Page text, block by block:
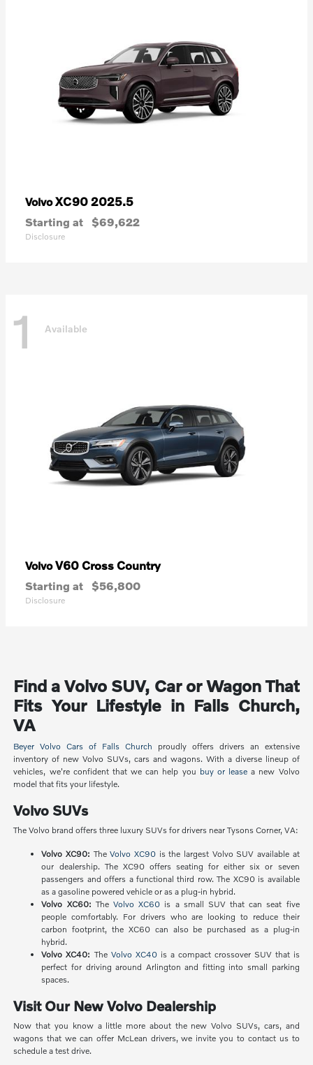
VolvoXC90 2025.5
Starting at $69,622
Disclosure
1 Available
VolvoV60 Cross Country
Starting at $56,800
Disclosure
Find a Volvo SUV, Car or Wagon That
Fits Your Lifestyle in Falls Church,
VA
Beyer Volvo Cars of Falls Church proudly offers drivers an extensive
inventory of new Volvo SUVs, cars and wagons. With a diverse lineup of
vehicles, we're confident that we can help you buy or lease a new Volvo
model that fits your lifestyle.
Volvo SUVs
The Volvo brand offers three luxury SUVs for drivers near Tysons Corner, VA:
Volvo XC90: TheVolvo XC90 is the largest Volvo SUV available at
our dealership. The XC90 offers seating for either six or seven
passengers and offers a functional third row. The XC90 is available
as a gasoline powered vehicle or as a plug-in hybrid.
Volvo XC60: The Volvo XC60 is a small SUV that can seat five
people comfortably. For drivers who are looking to reduce their
carbon footprint, the XC60 can also be purchased as a plug-in
hybrid.
Volvo XC40: The Volvo XC40is a compact crossover SUV that is
perfect for driving around Arlington and fitting into small parking
spaces.
Visit Our New Volvo Dealership
Now that you know a little more about the new Volvo SUVs, cars, and
wagons that we can offer McLean drivers, we invite you to contact us to
schedule a test drive.